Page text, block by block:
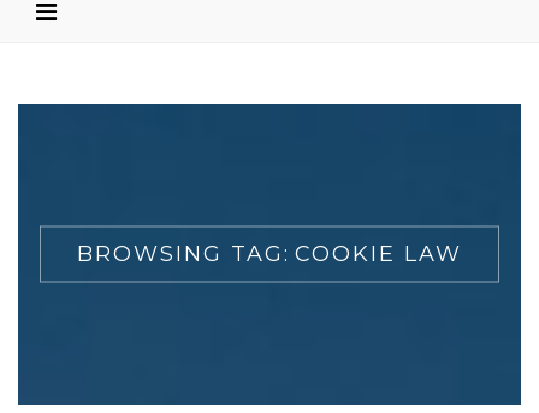
BROWSING TAG: COOKIE LAW